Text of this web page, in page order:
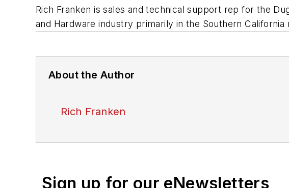
Rich Franken is sales and technical support rep for the
and Hardware industry primarily in the Southern California
About the Author
Rich Franken
Sign up for our eNewsletters